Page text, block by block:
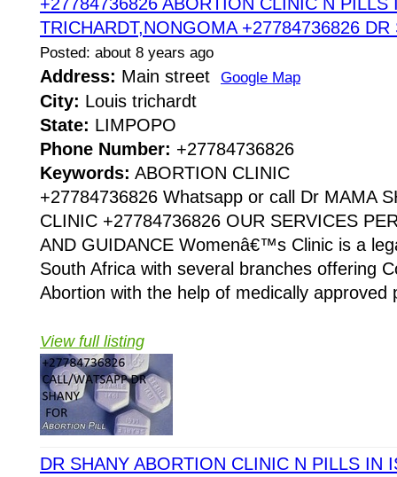
TRICHARDT,NONGOMA +27784736826 DR
Posted: about 8 years ago
Address: Main street Google Map
City: Louis trichardt
State: LIMPOPO
Phone Number: +27784736826
Keywords: ABORTION CLINIC
+27784736826 Whatsapp or call Dr MAMA
CLINIC +27784736826 OUR SERVICES
AND GUIDANCE Womenâ€™s Clinic is a
South Africa with several branches offering
Abortion with the help of medically approved
View full listing
DR SHANY ABORTION CLINIC N PILLS IN